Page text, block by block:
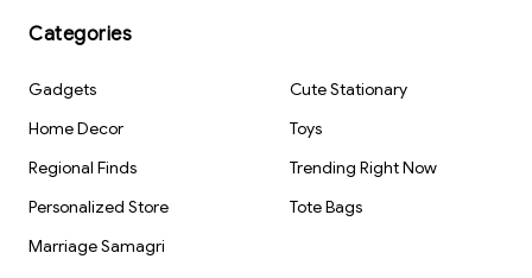
Categories
Gadgets
Cute Stationary
Home Decor
Toys
Regional Finds
Trending Right Now
Personalized Store
Tote Bags
Marriage Samagri